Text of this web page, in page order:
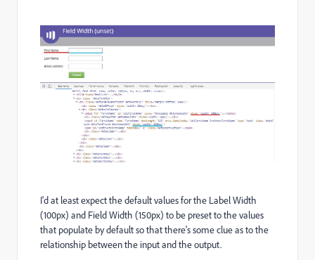
I'd at least expect the default values for the Label Width
(100px) and Field Width (150px) to be preset to the values
that populate by default so that there's some clue as to the
relationship between the input and the output.